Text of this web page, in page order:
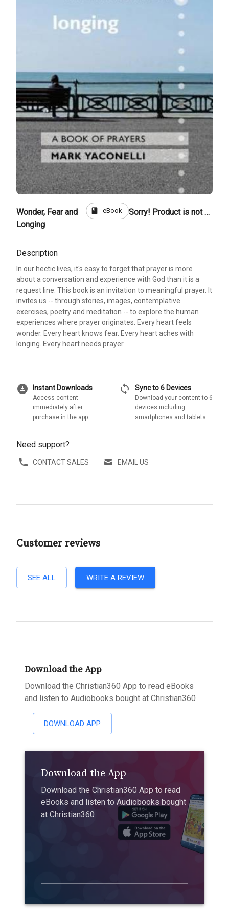
Wonder, Fear and
Longing
book eBook Sorry! Product is not for sale
Description
In our hectic lives, it's easy to forget that prayer is more
about a conversation and experience with God than it is a
request line. This book is an invitation to meaningful prayer. It
invites us -- through stories, images, contemplative
exercises, poetry and meditation -- to explore the human
experiences where prayer originates. Every heart feels
wonder. Every heart knows fear. Every heart aches with
longing. Every heart needs prayer.
download_for_offline Instant Downloads
Access content
immediately after
purchase in the app
sync Sync to 6 Devices
Download your content to 6
devices including
smartphones and tablets
Need support?
CONTACT SALES EMAIL US
Customer reviews
SEE ALL WRITE A REVIEW
Download the App
Download the Christian360 App to read eBooks
and listen to Audiobooks bought at Christian360
DOWNLOAD APP
Download the App
Download the Christian360 App to read
eBooks and listen to Audiobooks bought
at Christian360